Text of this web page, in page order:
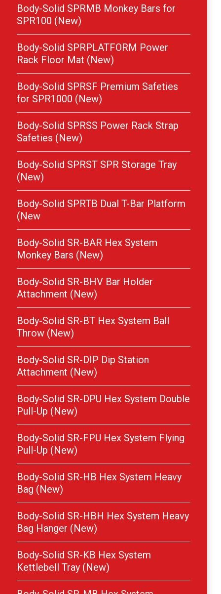
Body-Solid SPRMB Monkey Bars for
SPR100 (New)
Body-Solid SPRPLATFORM Power
Rack Floor Mat (New)
Body-Solid SPRSF Premium Safeties
for SPR1000 (New)
Body-Solid SPRSS Power Rack Strap
Safeties (New)
Body-Solid SPRST SPR Storage Tray
(New)
Body-Solid SPRTB Dual T-Bar Platform
(New
Body-Solid SR-BAR Hex System
Monkey Bars (New)
Body-Solid SR-BHV Bar Holder
Attachment (New)
Body-Solid SR-BT Hex System Ball
Throw (New)
Body-Solid SR-DIP Dip Station
Attachment (New)
Body-Solid SR-DPU Hex System Double
Pull-Up (New)
Body-Solid SR-FPU Hex System Flying
Pull-Up (New)
Body-Solid SR-HB Hex System Heavy
Bag (New)
Body-Solid SR-HBH Hex System Heavy
Bag Hanger (New)
Body-Solid SR-KB Hex System
Kettlebell Tray (New)